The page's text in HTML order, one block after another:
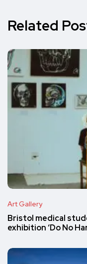
Related
Art Gallery
Bristol medical
exhibition ‘Do No